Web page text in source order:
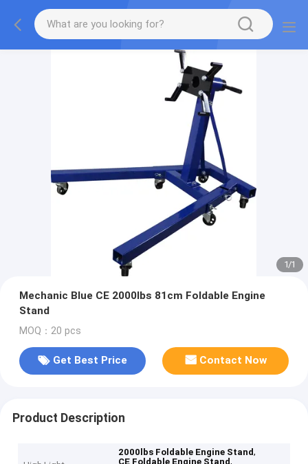
1/1
Mechanic Blue CE 2000lbs 81cm Foldable Engine
Stand
MOQ：20 pcs
Get Best Price Contact Now
Product Description
2000lbs Foldable Engine Stand,
CE Foldable Engine Stand,